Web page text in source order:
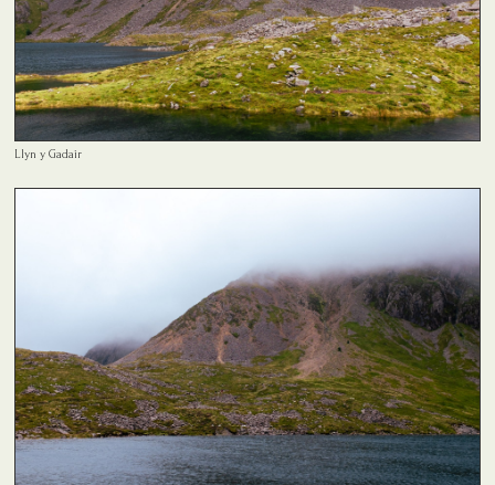
Llyn y Gadair